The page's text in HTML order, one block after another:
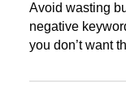
Avoid wasting
negative
you don’t want